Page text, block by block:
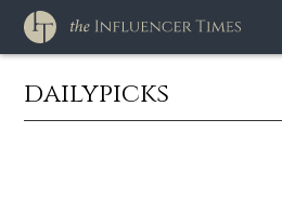
dailypicks